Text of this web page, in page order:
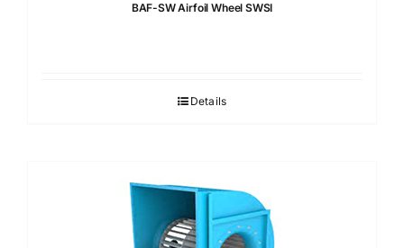
BAF-SW Airfoil Wheel SWSI
Details